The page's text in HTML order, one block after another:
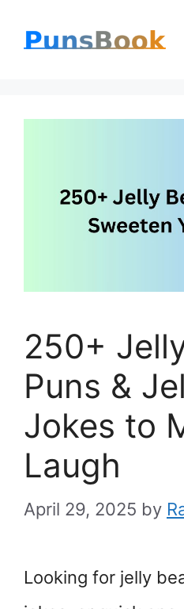
250+
Puns &
Jokes to
Laugh
April 29, 2025 by
Looking for jelly